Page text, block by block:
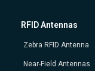
RFID Antennas
Zebra RFID Antenna
Near-Field Antennas